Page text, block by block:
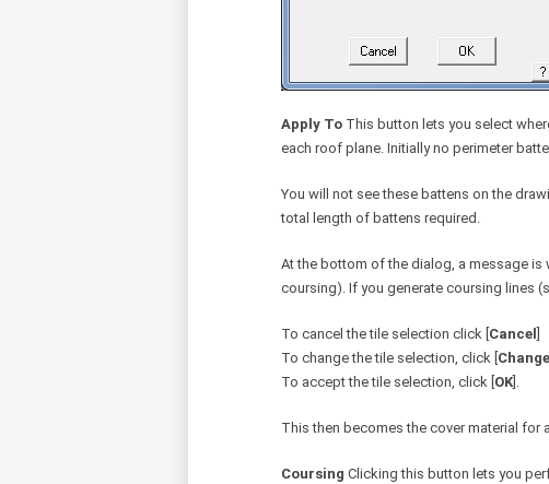
Apply To This button lets you select
each roof plane. Initially no perimeter
You will not see these battens on the
total length of battens required.
At the bottom of the dialog, a message
coursing). If you generate coursing lines
To cancel the tile selection click [ Cancel
To change the tile selection, click [
To accept the tile selection, click [ OK].
This then becomes the cover material for
Coursing Clicking this button lets you